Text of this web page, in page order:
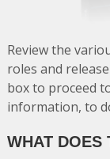
Review the
roles and
box to proceed
information, to
WHAT DOES